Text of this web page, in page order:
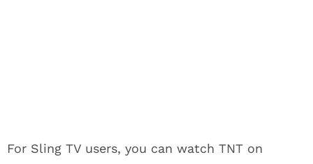
For Sling TV users, you can watch TNT on